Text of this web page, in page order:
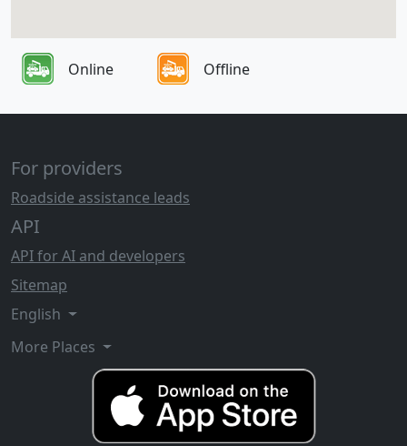
Online Offline
For providers
Roadside assistance leads
API
API for AI and developers
Sitemap
English
More Places